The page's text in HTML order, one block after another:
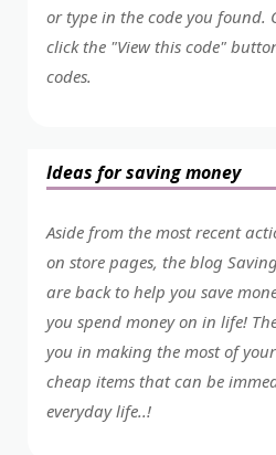
or type in the code you found.
click the "View this code"
codes.
Ideas for saving money
Aside from the most recent
on store pages, the blog
are back to help you save
you spend money on in life!
you in making the most of
cheap items that can be
everyday life..!